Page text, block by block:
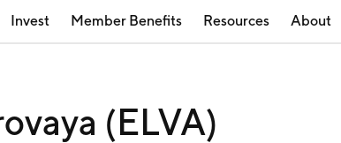
Invest Member Benefits Resources About
(ELVA)